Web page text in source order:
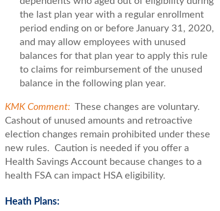
the last plan year with a regular enrollment
period ending on or before January 31, 2020,
and may allow employees with unused
balances for that plan year to apply this rule
to claims for reimbursement of the unused
balance in the following plan year.
KMK Comment: These changes are voluntary.
Cashout of unused amounts and retroactive
election changes remain prohibited under these
new rules. Caution is needed if you offer a
Health Savings Account because changes to a
health FSA can impact HSA eligibility.
Heath Plans: